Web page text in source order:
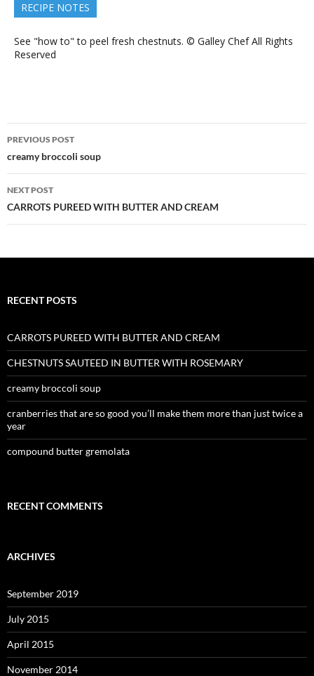
RECIPE NOTES
See "how to" to peel fresh chestnuts. © Galley Chef All Rights
Reserved
Post
navigation
PREVIOUS POST
creamy broccoli soup
NEXT POST
CARROTS PUREED WITH BUTTER AND CREAM
RECENT POSTS
CARROTS PUREED WITH BUTTER AND CREAM
CHESTNUTS SAUTEED IN BUTTER WITH ROSEMARY
creamy broccoli soup
cranberries that are so good you’ll make them more than just twice a
year
compound butter gremolata
RECENT COMMENTS
ARCHIVES
September 2019
July 2015
April 2015
November 2014